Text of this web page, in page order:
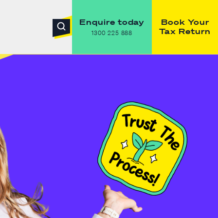
Enquire today
1300 225 888
Book Your
Tax Return